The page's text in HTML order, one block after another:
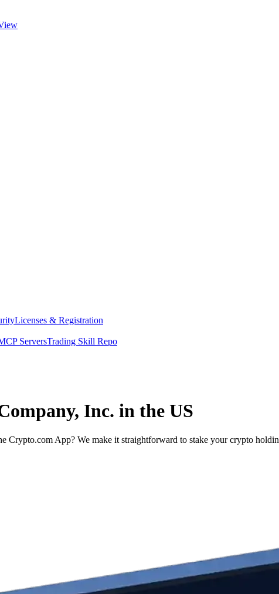
Licenses & Registration
ServersTrading Skill Repo
Inc. in the US
Crypto.com App? We make it straightforward to stake your crypto